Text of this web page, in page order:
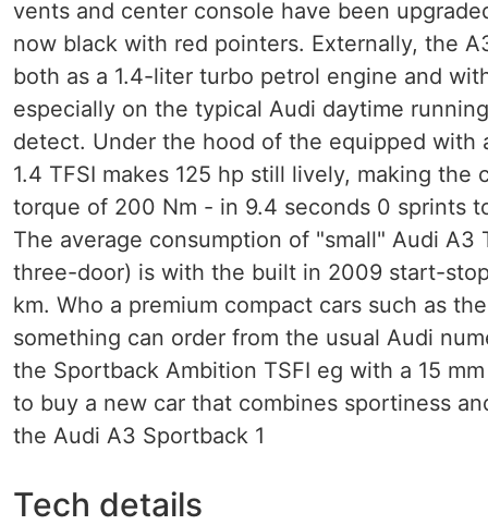
vents and center console have been
now black with red pointers. Externally, the
both as a 1.4-liter turbo petrol engine and
especially on the typical Audi daytime
detect. Under the hood of the equipped with
1.4 TFSI makes 125 hp still lively, making
torque of 200 Nm - in 9.4 seconds 0 sprints
The average consumption of "small" Audi
three-door) is with the built in 2009 start-
km. Who a premium compact cars such as
something can order from the usual Audi
the Sportback Ambition TSFI eg with a 15
to buy a new car that combines sportiness
the Audi A3 Sportback 1
Tech details